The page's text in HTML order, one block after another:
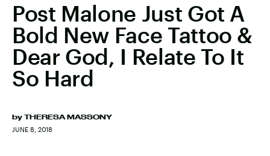
Post Malone Just Got A
Bold New Face Tattoo &
Dear God, I Relate To It
So Hard
by THERESA MASSONY
JUNE 8, 2018